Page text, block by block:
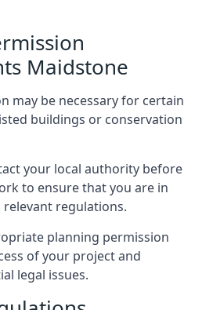
Maidstone
may be necessary for certain
buildings or conservation
your local authority before
to ensure that you are in
regulations.
planning permission
of your project and
legal issues.